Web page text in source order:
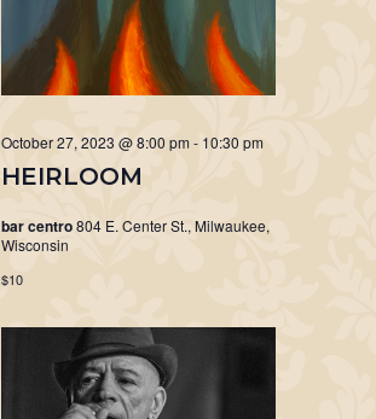
HEIRLOOM
October 27, 2023 @ 8:00 pm - 10:30 pm
bar centro804 E. Center St., Milwaukee,
Wisconsin
$10